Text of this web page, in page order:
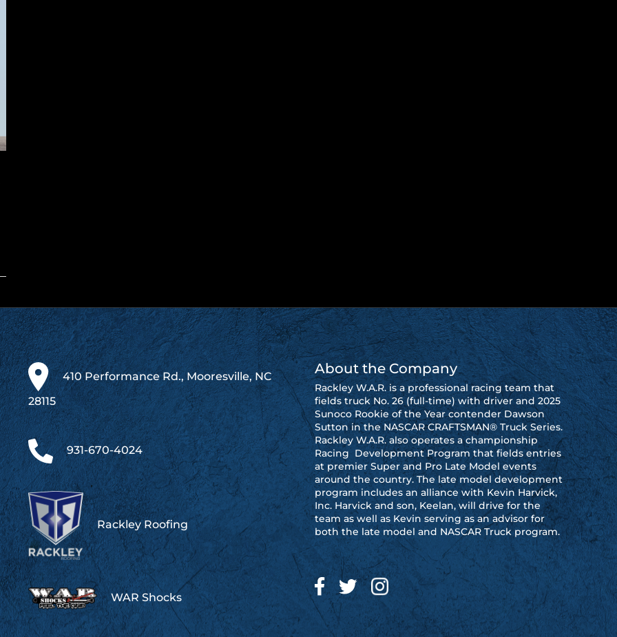
410 Performance Rd., Mooresville, NC
28115
931-670-4024
Rackley Roofing
WAR Shocks
About the Company
Rackley W.A.R. is a professional racing team that
fields truck No. 26 (full-time) with driver and 2025
Sunoco Rookie of the Year contender Dawson
Sutton in the NASCAR CRAFTSMAN® Truck Series.
Rackley W.A.R. also operates a championship
Racing Development Program that fields entries
at premier Super and Pro Late Model events
around the country. The late model development
program includes an alliance with Kevin Harvick,
Inc. Harvick and son, Keelan, will drive for the
team as well as Kevin serving as an advisor for
both the late model and NASCAR Truck program.